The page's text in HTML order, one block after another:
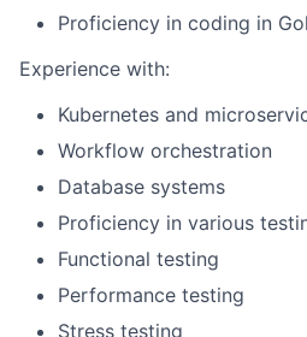
Proficiency in coding in
Experience with:
Kubernetes and
Workflow orchestration
Database systems
Proficiency in various
Functional testing
Performance testing
Stress testing